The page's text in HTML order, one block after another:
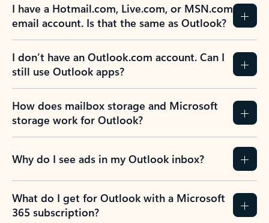
I have a Hotmail.com, Live.com, or MSN.com
email account. Is that the same as Outlook?
I don’t have an Outlook.com account. Can I
still use Outlook apps?
How does mailbox storage and Microsoft
storage work for Outlook?
Why do I see ads in my Outlook inbox?
What do I get for Outlook with a Microsoft
365 subscription?